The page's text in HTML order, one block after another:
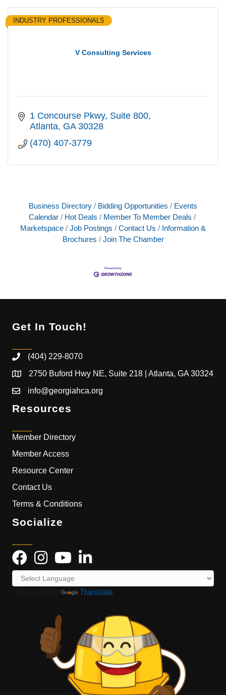
V Consulting Services
INDUSTRY PROFESSIONALS
1 Concourse Pkwy Suite 800
Atlanta GA 30328
(470) 407-3779
Business Directory Bidding Opportunities
Events
Calendar
Hot Deals
Member To Member Deals
Marketspace
Job Postings Contact Us
Information &
Brochures
Join The Chamber
Get In Touch!
(404) 229-8070
2750 Buford Hwy NE, Suite 218 | Atlanta, GA 30324
info@georgiahca.org
Resources
Member Directory
Member Access
Resource Center
Contact Us
Terms & Conditions
Socialize
Translate